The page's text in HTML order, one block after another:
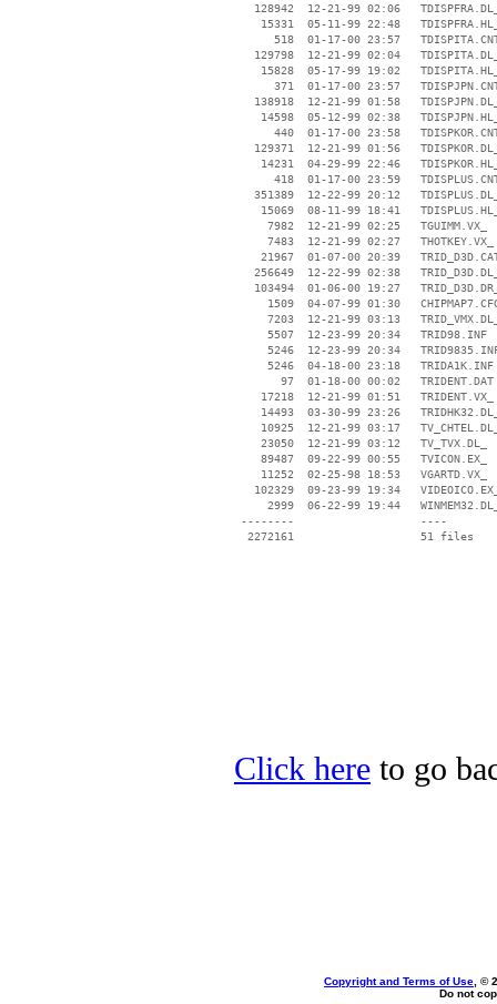
128942  12-21-99 02:06
15331  05-11-99 22:48
518  01-17-00 23:57
129798  12-21-99 02:04
15828  05-17-99 19:02
371  01-17-00 23:57
138918  12-21-99 01:58
14598  05-12-99 02:38
440  01-17-00 23:58
129371  12-21-99 01:56
14231  04-29-99 22:46
418  01-17-00 23:59
351389  12-22-99 20:12
15069  08-11-99 18:41
     7982  12-21-99 02:25   TGUIMM.VX_
     7483  12-21-99 02:27   THOTKEY.VX_
21967  01-07-00 20:39
256649  12-22-99 02:38
103494  01-06-00 19:27
1509  04-07-99 01:30
7203  12-21-99 03:13
     5507  12-23-99 20:34   TRID98.INF
5246  12-23-99 20:34
     5246  04-18-00 23:18   TRIDA1K.INF
       97  01-18-00 00:02   TRIDENT.DAT
    17218  12-21-99 01:51   TRIDENT.VX_
14493  03-30-99 23:26
10925  12-21-99 03:17
    23050  12-21-99 03:12   TV_TVX.DL_
    89487  09-22-99 00:55   TVICON.EX_
    11252  02-25-98 18:53   VGARTD.VX_
102329  09-23-99 19:34
2999  06-22-99 19:44
--------                   ----
Click here to go
Copyright and Terms of Use , ©
Do not